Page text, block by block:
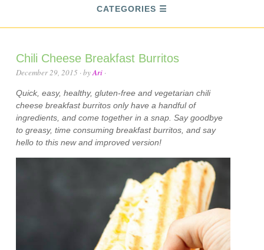
CATEGORIES
Chili Cheese Breakfast Burritos
December 29, 2015 · byAri ·
Quick, easy, healthy, gluten-free and vegetarian chili
cheese breakfast burritos only have a handful of
ingredients, and come together in a snap. Say goodbye
to greasy, time consuming breakfast burritos, and say
hello to this new and improved version!